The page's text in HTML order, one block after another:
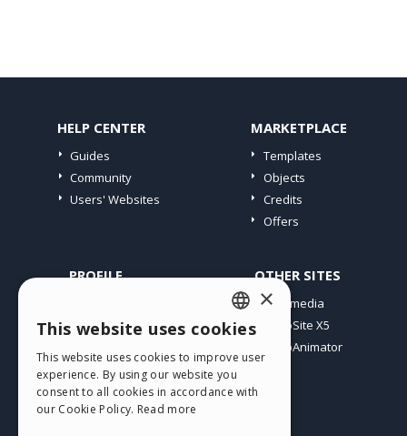
HELP CENTER
Guides
Community
Users' Websites
MARKETPLACE
Templates
Objects
Credits
Offers
PROFILE
My Licences
Webhosting
My Credits
OTHER SITES
Incomedia
WebSite X5
WebAnimator
ENGLISH
ITALIAN
GERMAN
×
This website uses cookies
This website uses cookies to improve user
experience. By using our website you
consent to all cookies in accordance with
our Cookie Policy. Read more